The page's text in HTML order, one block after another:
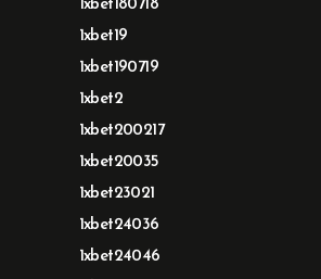
1xbet180718
1xbet19
1xbet190719
1xbet2
1xbet200217
1xbet20035
1xbet23021
1xbet24036
1xbet24046